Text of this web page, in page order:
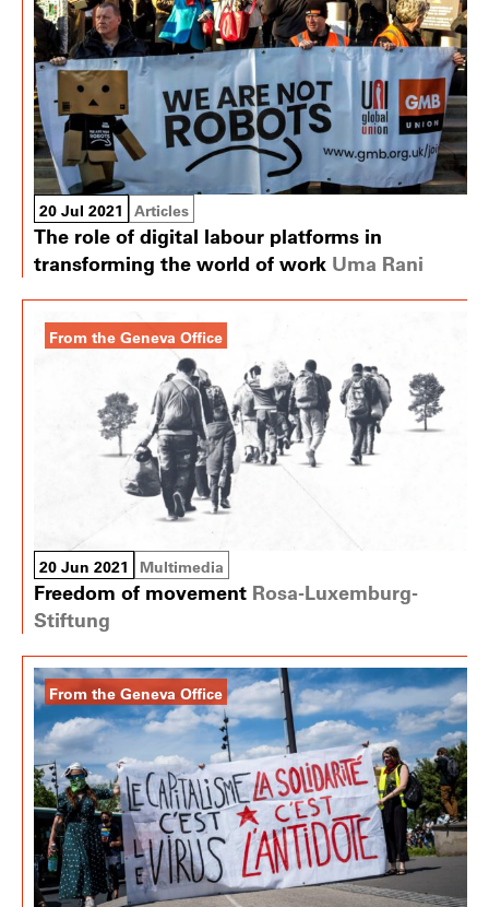
20 Jul 2021 Articles
The role of digital labour platforms in
transforming the world of work Uma Rani
From the Geneva Office
20 Jun 2021 Multimedia
Freedom of movement Rosa-Luxemburg-
Stiftung
From the Geneva Office